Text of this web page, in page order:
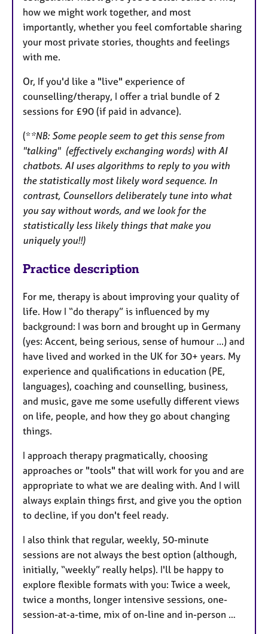
how we might work together, and most
importantly, whether you feel comfortable sharing
your most private stories, thoughts and feelings
with me.
Or, If you'd like a "live" experience of
counselling/therapy, I offer a trial bundle of 2
sessions for £90 (if paid in advance).
(**NB: Some people seem to get this sense from
"talking" (effectively exchanging words) with AI
chatbots. AI uses algorithms to reply to you with
the statistically most likely word sequence. In
contrast, Counsellors deliberately tune into what
you say without words, and we look for the
statistically less likely things that make you
uniquely you!!)
Practice description
For me, therapy is about improving your quality of
life. How I “do therapy” is influenced by my
background: I was born and brought up in Germany
(yes: Accent, being serious, sense of humour ...) and
have lived and worked in the UK for 30+ years. My
experience and qualifications in education (PE,
languages), coaching and counselling, business,
and music, gave me some usefully different views
on life, people, and how they go about changing
things.
I approach therapy pragmatically, choosing
approaches or "tools" that will work for you and are
appropriate to what we are dealing with. And I will
always explain things first, and give you the option
to decline, if you don't feel ready.
I also think that regular, weekly, 50-minute
sessions are not always the best option (although,
initially, “weekly” really helps). I'll be happy to
explore flexible formats with you: Twice a week,
twice a months, longer intensive sessions, one-
session-at-a-time, mix of on-line and in-person …